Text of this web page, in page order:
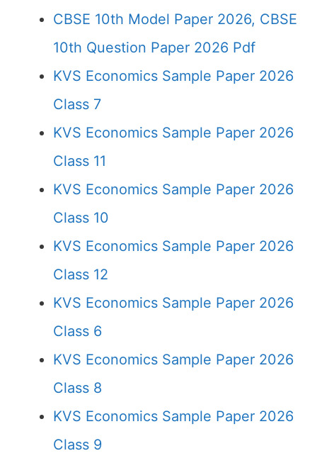
CBSE 10th Model Paper 2026, CBSE
10th Question Paper 2026 Pdf
KVS Economics Sample Paper 2026
Class 7
KVS Economics Sample Paper 2026
Class 11
KVS Economics Sample Paper 2026
Class 10
KVS Economics Sample Paper 2026
Class 12
KVS Economics Sample Paper 2026
Class 6
KVS Economics Sample Paper 2026
Class 8
KVS Economics Sample Paper 2026
Class 9